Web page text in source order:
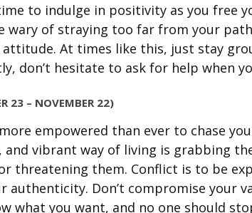
to indulge in positivity as you free
wary of straying too far from your
attitude. At times like this, just stay
don’t hesitate to ask for help when
23 – NOVEMBER 22)
empowered than ever to chase
and vibrant way of living is grabbing
threatening them. Conflict is to be
authenticity. Don’t compromise your
what you want, and no one should